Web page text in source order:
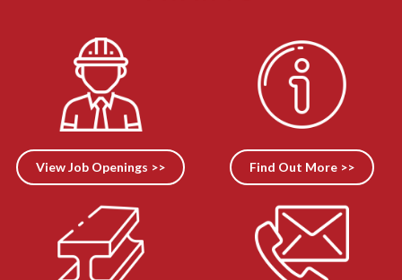
View Job Openings >> Find Out More >>